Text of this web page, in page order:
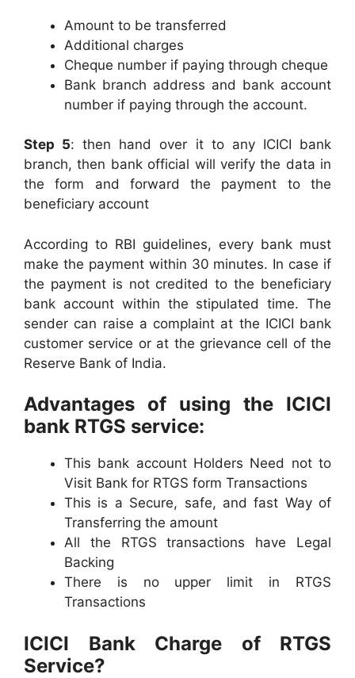
Amount to be transferred
Additional charges
Cheque number if paying through cheque
Bank branch address and bank account
number if paying through the account.
Step 5: then hand over it to any ICICI bank
branch, then bank official will verify the data in
the form and forward the payment to the
beneficiary account
According to RBI guidelines, every bank must
make the payment within 30 minutes. In case if
the payment is not credited to the beneficiary
bank account within the stipulated time. The
sender can raise a complaint at the ICICI bank
customer service or at the grievance cell of the
Reserve Bank of India.
Advantages of using the ICICI
bank RTGS service:
This bank account Holders Need not to
Visit Bank for RTGS form Transactions
This is a Secure, safe, and fast Way of
Transferring the amount
All the RTGS transactions have Legal
Backing
There is no upper limit in RTGS
Transactions
ICICI Bank Charge of RTGS
Service?